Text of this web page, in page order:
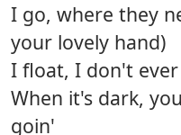
I go, where they
your lovely hand)
I float, I don't
When it's dark,
goin'